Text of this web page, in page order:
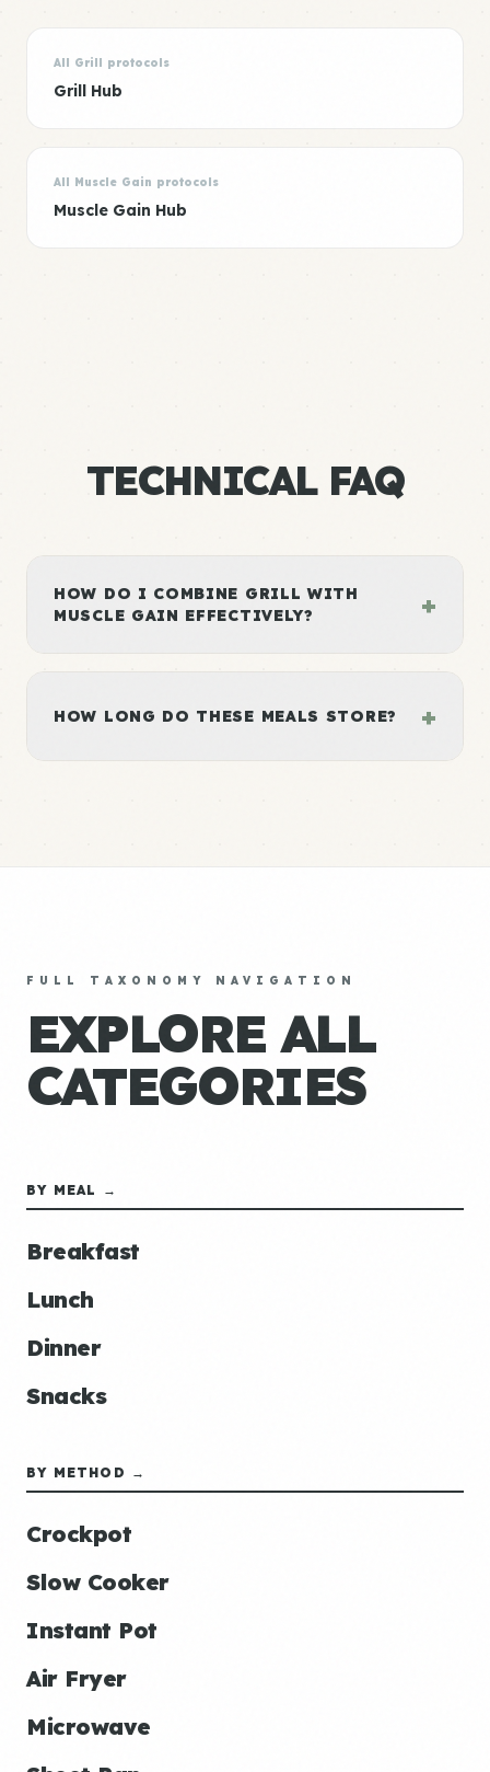
All Grill protocols
Grill Hub
All Muscle Gain protocols
Muscle Gain Hub
TECHNICAL FAQ
HOW DO I COMBINE GRILL WITH
MUSCLE GAIN EFFECTIVELY?
+
HOW LONG DO THESE MEALS STORE? +
FULL TAXONOMY NAVIGATION
EXPLORE ALL
CATEGORIES
BY MEAL →
Breakfast
Lunch
Dinner
Snacks
BY METHOD →
Crockpot
Slow Cooker
Instant Pot
Air Fryer
Microwave